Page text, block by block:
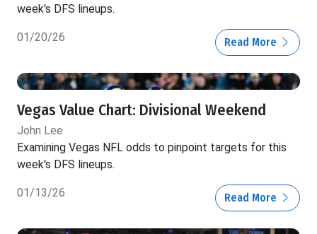
week's DFS lineups.
01/20/26 Read More
Vegas Value Chart: Divisional Weekend
John Lee
Examining Vegas NFL odds to pinpoint targets for this
week's DFS lineups.
01/13/26 Read More